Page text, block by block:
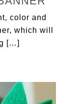
color and
which will
[…]